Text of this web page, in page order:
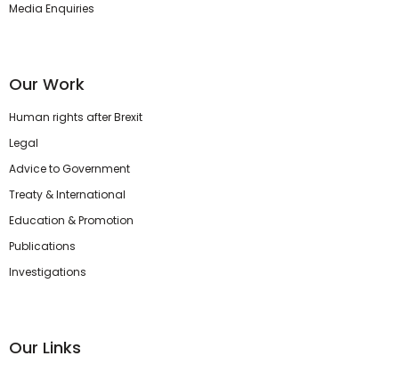
Media Enquiries
Our Work
Human rights after Brexit
Legal
Advice to Government
Treaty & International
Education & Promotion
Publications
Investigations
Our Links